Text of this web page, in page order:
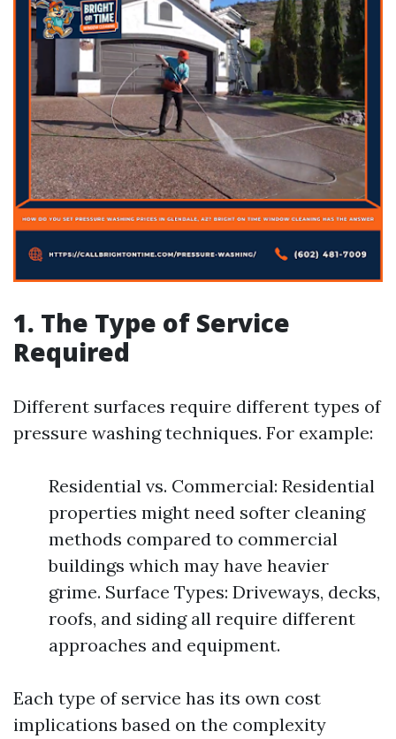
1. The Type of Service
Required
Different surfaces require different types of
pressure washing techniques. For example:
Residential vs. Commercial: Residential
properties might need softer cleaning
methods compared to commercial
buildings which may have heavier
grime. Surface Types: Driveways, decks,
roofs, and siding all require different
approaches and equipment.
Each type of service has its own cost
implications based on the complexity